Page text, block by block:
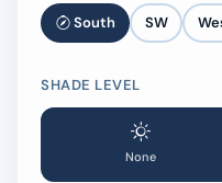
South SW
SHADE LEVEL
None